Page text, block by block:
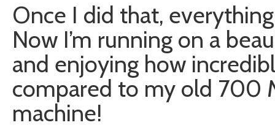
Once I did that,
Now I’m running on a
and enjoying how
compared to my old 700
machine!